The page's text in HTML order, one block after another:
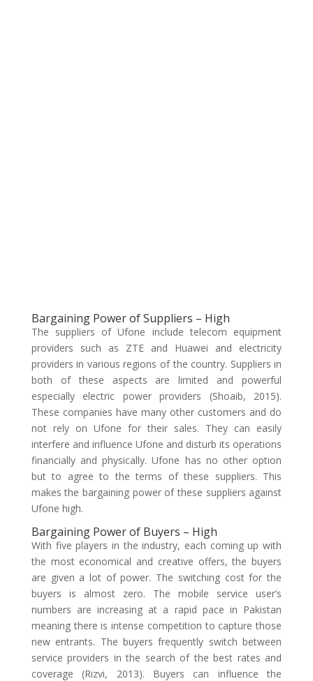
Bargaining Power of Suppliers – High
The suppliers of Ufone include telecom equipment
providers such as ZTE and Huawei and electricity
providers in various regions of the country. Suppliers in
both of these aspects are limited and powerful
especially electric power providers (Shoaib, 2015).
These companies have many other customers and do
not rely on Ufone for their sales. They can easily
interfere and influence Ufone and disturb its operations
financially and physically. Ufone has no other option
but to agree to the terms of these suppliers. This
makes the bargaining power of these suppliers against
Ufone high.
Bargaining Power of Buyers – High
With five players in the industry, each coming up with
the most economical and creative offers, the buyers
are given a lot of power. The switching cost for the
buyers is almost zero. The mobile service user’s
numbers are increasing at a rapid pace in Pakistan
meaning there is intense competition to capture those
new entrants. The buyers frequently switch between
service providers in the search of the best rates and
coverage (Rizvi, 2013). Buyers can influence the